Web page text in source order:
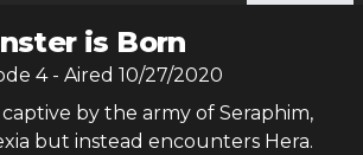
is Born
4- Aired 10/27/2020
by the army of Seraphim,
but instead encounters Hera.